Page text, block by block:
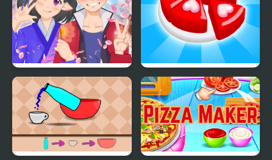
Anime Avatar - Face
Maker
Candy Maker: Dessert
Games